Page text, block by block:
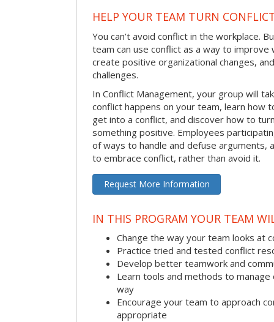
HELP YOUR TEAM TURN
You can’t avoid conflict in the workplace.
team can use conflict as a way to improve
create positive organizational changes,
challenges.
In Conflict Management, your group will
conflict happens on your team, learn how
get into a conflict, and discover how to
something positive. Employees
of ways to handle and defuse arguments,
to embrace conflict, rather than avoid it.
Request More Information
IN THIS PROGRAM YOUR TEAM
Change the way your team looks at
Practice tried and tested conflict
Develop better teamwork and
Learn tools and methods to
way
Encourage your team to approach
appropriate